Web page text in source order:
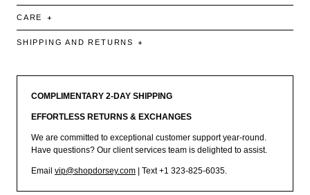
CARE
SHIPPING AND RETURNS
COMPLIMENTARY 2-DAY SHIPPING
EFFORTLESS RETURNS & EXCHANGES
We are committed to exceptional customer support year-round.
Have questions? Our client services team is delighted to assist.
Email vip@shopdorsey.com | Text +1 323-825-6035.